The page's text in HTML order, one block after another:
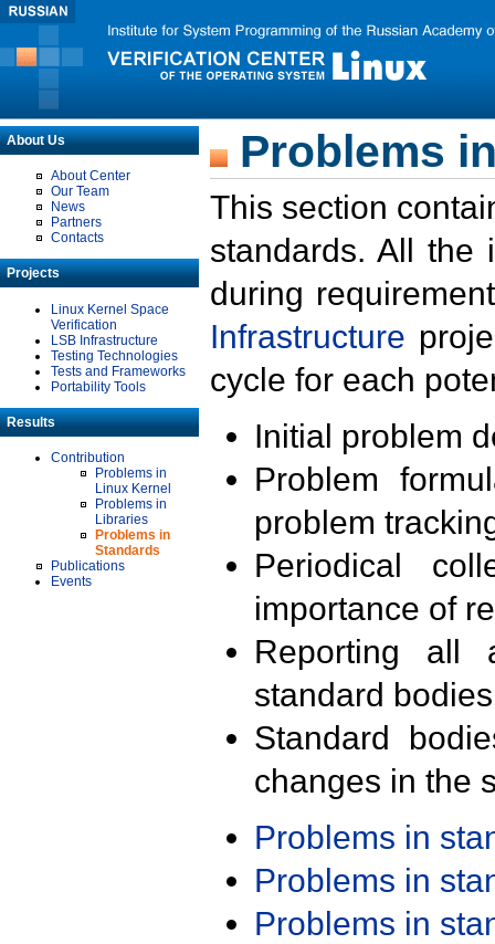
About Us
About Center
Our Team
News
Partners
Contacts
Projects
Linux Kernel Space
Verification
LSB Infrastructure
Testing Technologies
Tests and Frameworks
Portability Tools
Results
Contribution
Problems in
Linux Kernel
Problems in
Libraries
Problems in
Standards
Publications
Events
Problems
This section
standards. All the
during
Infrastructure
cycle for each
Initial problem
Problem
problem
Periodical
importance of
Reporting all
standard
Standard
changes in the
Problems in
Problems in
Problems in